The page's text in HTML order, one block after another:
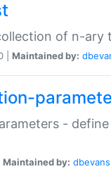
of n-ary
| Maintained by:
-
Maintained by: dbevans